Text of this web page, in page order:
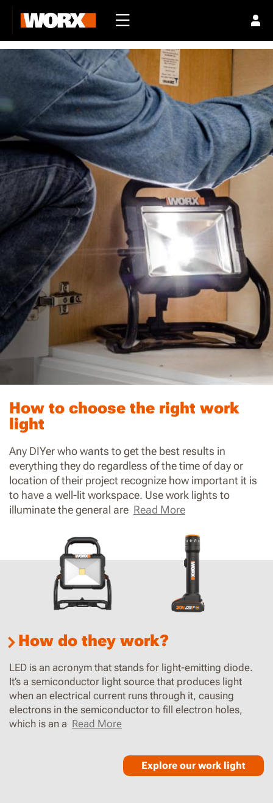
How to choose the right work
light
Any DIYer who wants to get the best results in
everything they do regardless of the time of day or
location of their project recognize how important it is
to have a well-lit workspace. Use work lights to
illuminate the general are Read More
How do they work?
LED is an acronym that stands for light-emitting diode.
It’s a semiconductor light source that produces light
when an electrical current runs through it, causing
electrons in the semiconductor to fill electron holes,
which is an a Read More
Explore our work light